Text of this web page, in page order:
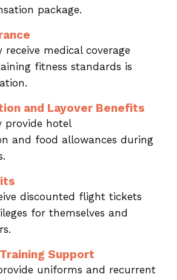
package.
receive medical coverage
fitness standards is
and Layover Benefits
provide hotel
and food allowances during
discounted flight tickets
for themselves and
Support
uniforms and recurrent